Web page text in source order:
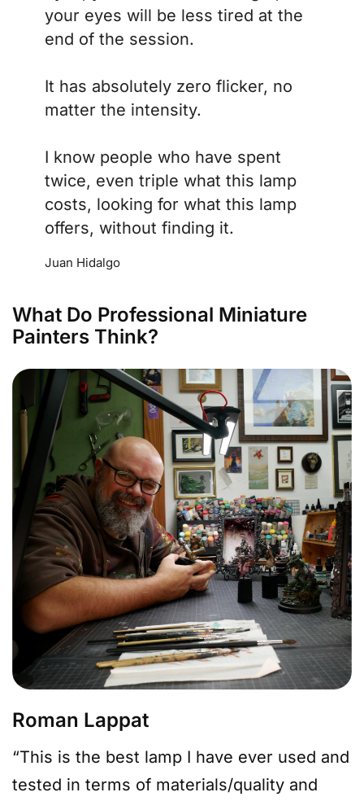
your eyes will be less tired at the
end of the session.
It has absolutely zero flicker, no
matter the intensity.
I know people who have spent
twice, even triple what this lamp
costs, looking for what this lamp
offers, without finding it.
Juan Hidalgo
What Do Professional Miniature
Painters Think?
Roman Lappat
“This is the best lamp I have ever used and
tested in terms of materials/quality and